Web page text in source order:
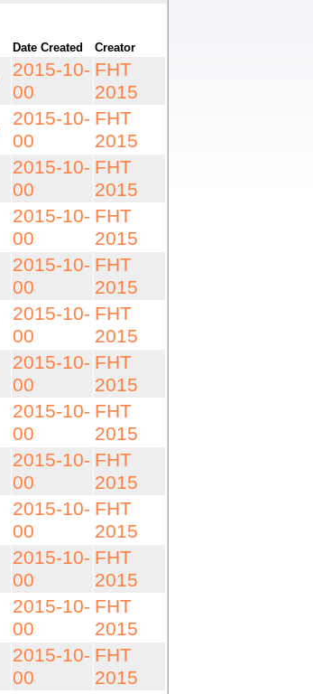
Date Created Creator
2015-10-
00
FHT
2015
2015-10-
00
FHT
2015
2015-10-
00
FHT
2015
2015-10-
00
FHT
2015
2015-10-
00
FHT
2015
2015-10-
00
FHT
2015
2015-10-
00
FHT
2015
2015-10-
00
FHT
2015
2015-10-
00
FHT
2015
2015-10-
00
FHT
2015
2015-10-
00
FHT
2015
2015-10-
00
FHT
2015
2015-10-
00
FHT
2015